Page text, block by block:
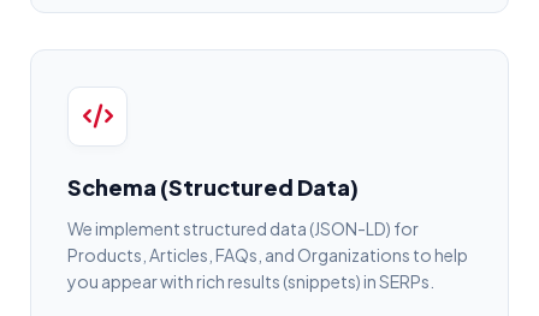
Schema (Structured Data)
We implement structured data (JSON-LD) for
Products, Articles, FAQs, and Organizations to help
you appear with rich results (snippets) in SERPs.